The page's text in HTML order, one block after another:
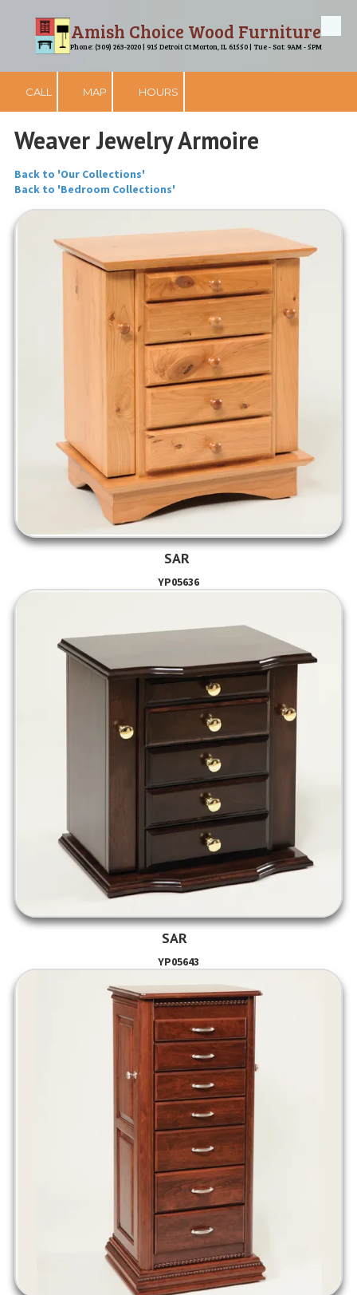
Skip to contentAmish Choice Wood Furniture
Phone: (309) 263-2020 | 915 Detroit Ct Morton, IL 61550 | Tue - Sat: 9AM - 5PM
CALL MAP HOURS
Weaver Jewelry Armoire
Back to 'Our Collections'
Back to 'Bedroom Collections'
SAR
YP05636
SAR
YP05643